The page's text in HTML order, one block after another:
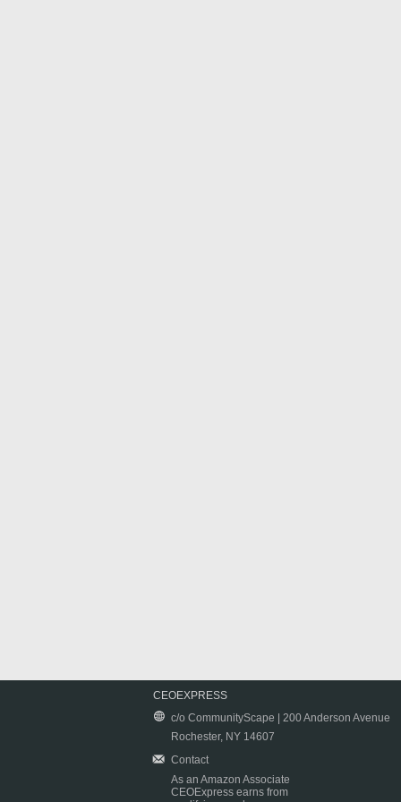
CEOEXPRESS
c/o CommunityScape | 200 Anderson Avenue
Rochester, NY 14607
Contact
As an Amazon Associate
CEOExpress earns from